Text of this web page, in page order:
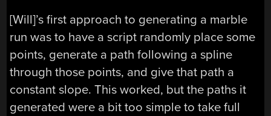
[Will]’s first approach to generating a marble
run was to have a script randomly place some
points, generate a path following a spline
through those points, and give that path a
constant slope. This worked, but the paths it
generated were a bit too simple to take full